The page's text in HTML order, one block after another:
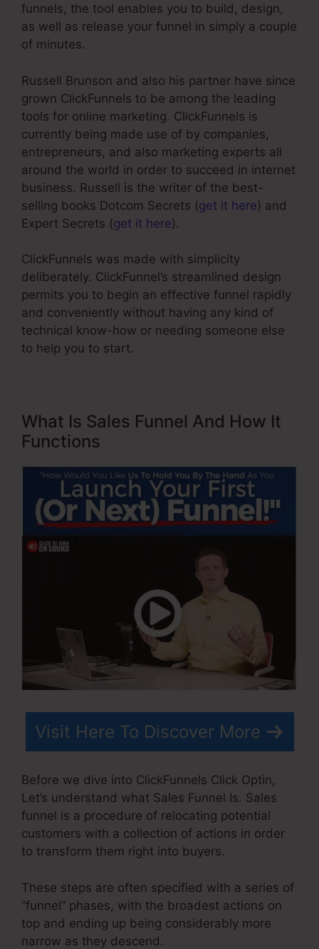
funnels, the tool enables you to build, design,
as well as release your funnel in simply a couple
of minutes.
Russell Brunson and also his partner have since
grown ClickFunnels to be among the leading
tools for online marketing. ClickFunnels is
currently being made use of by companies,
entrepreneurs, and also marketing experts all
around the world in order to succeed in internet
business. Russell is the writer of the best-
selling books Dotcom Secrets (get it here) and
Expert Secrets (get it here).
ClickFunnels was made with simplicity
deliberately. ClickFunnel’s streamlined design
permits you to begin an effective funnel rapidly
and conveniently without having any kind of
technical know-how or needing someone else
to help you to start.
What Is Sales Funnel And How It
Functions
Visit Here To Discover More
Before we dive into ClickFunnels Click Optin,
Let’s understand what Sales Funnel Is. Sales
funnel is a procedure of relocating potential
customers with a collection of actions in order
to transform them right into buyers.
These steps are often specified with a series of
“funnel” phases, with the broadest actions on
top and ending up being considerably more
narrow as they descend.